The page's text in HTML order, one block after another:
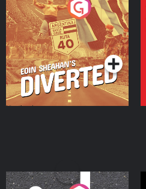
Eoin Sheahan's Diverted
Podcast Series